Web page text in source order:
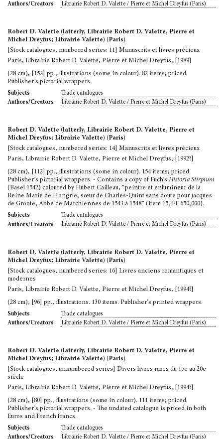
Authors/Creators
Librairie Robert D. Valette / Pierre et Michel Dreyfus (Paris)
Robert D. Valette (latterly, Librairie Robert D. Valette, Pierre et
Michel Dreyfus; Librairie Valette) (Paris)
[Stock catalogues, numbered series: 11] Manuscrits et livres précieux
Paris, Librairie Robert D. Valette, Pierre et Michel Dreyfus, [1989]
(28 cm), [152] pp., illustrations (some in colour). 82 items; priced.
Publisher’s pictorial wrappers.
Subjects
Trade catalogues
Authors/Creators
Librairie Robert D. Valette / Pierre et Michel Dreyfus (Paris)
Robert D. Valette (latterly, Librairie Robert D. Valette, Pierre et
Michel Dreyfus; Librairie Valette) (Paris)
[Stock catalogues, numbered series: 14] Manuscrits et livres précieux
Paris, Librairie Robert D. Valette, Pierre et Michel Dreyfus, [1992?]
(28 cm), [112] pp., illustrations (some in colour). 154 items; priced.
Publisher’s pictorial wrappers. - Contains a copy of Fuch’s Historia Stirpium
(Basel 1542) coloured by Hubert Cailleau, “peintre et enlumineur de la
Reine Marie de Hongrie, sœur de Charles-Quint sans doute pour jacques
de Groote, Abbé de Marchiennes de 1543 à 1548” (Item 15, FF 650,000).
Subjects
Trade catalogues
Authors/Creators
Librairie Robert D. Valette / Pierre et Michel Dreyfus (Paris)
Robert D. Valette (latterly, Librairie Robert D. Valette, Pierre et
Michel Dreyfus; Librairie Valette) (Paris)
[Stock catalogues, numbered series: 16] Livres anciens romantiques et
modernes
Paris, Librairie Robert D. Valette, Pierre et Michel Dreyfus, [1994?]
(28 cm), [96] pp., illustrations. 130 items. Publisher’s printed wrappers.
Subjects
Trade catalogues
Authors/Creators
Librairie Robert D. Valette / Pierre et Michel Dreyfus (Paris)
Robert D. Valette (latterly, Librairie Robert D. Valette, Pierre et
Michel Dreyfus; Librairie Valette) (Paris)
[Stock catalogues, unnumbered series] Divers livres rares du 15e au 20e
siècle
Paris, Librairie Robert D. Valette, Pierre et Michel Dreyfus, [1994?]
(28 cm), [80] pp., illustrations (some in colour). 111 items; priced.
Publisher’s pictorial wrappers. - The undated catalogue is priced in both
Euros and French francs.
Subjects
Trade catalogues
Authors/Creators
Librairie Robert D. Valette / Pierre et Michel Dreyfus (Paris)